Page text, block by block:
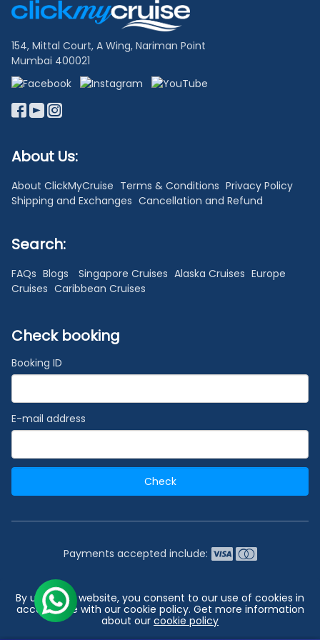
Links
154, Mittal Court, A Wing, Nariman Point
Mumbai 400021
About Us:
About ClickMyCruise Terms & Conditions Privacy Policy
Shipping and Exchanges Cancellation and Refund
Search:
FAQs Blogs Singapore Cruises Alaska Cruises Europe
Cruises Caribbean Cruises
Check booking
Booking ID
E-mail address
Check
Payments accepted include:
2026 © India's #1 Cruise Booking Agency | Best Cruise
Deals
By using our website, you consent to our use of cookies in
accordance with our cookie policy. Get more information
about our cookie policy